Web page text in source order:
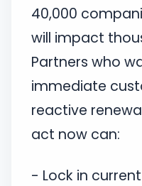
40,000
will impact
Partners who
immediate
reactive
act now can:
- Lock in